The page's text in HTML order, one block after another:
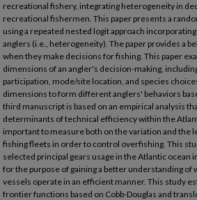
recreational fishery, integrating heterogeneity in
recreational fishermen. This paper presents a
using a repeated nested logit approach
anglers (i.e., heterogeneity). The paper provides a
when they make decisions for fishing. This paper
dimensions of an angler's decision-making,
participation, mode/site location, and species
dimensions to form different anglers' behaviors
third manuscript is based on an empirical analysis
determinants of technical efficiency within the
important to measure both on the variation and the
fishing fleets in order to control overfishing. This
selected principal gears usage in the Atlantic ocean
for the purpose of gaining a better understanding
vessels operate in an efficient manner. This study
frontier functions based on Cobb-Douglas and